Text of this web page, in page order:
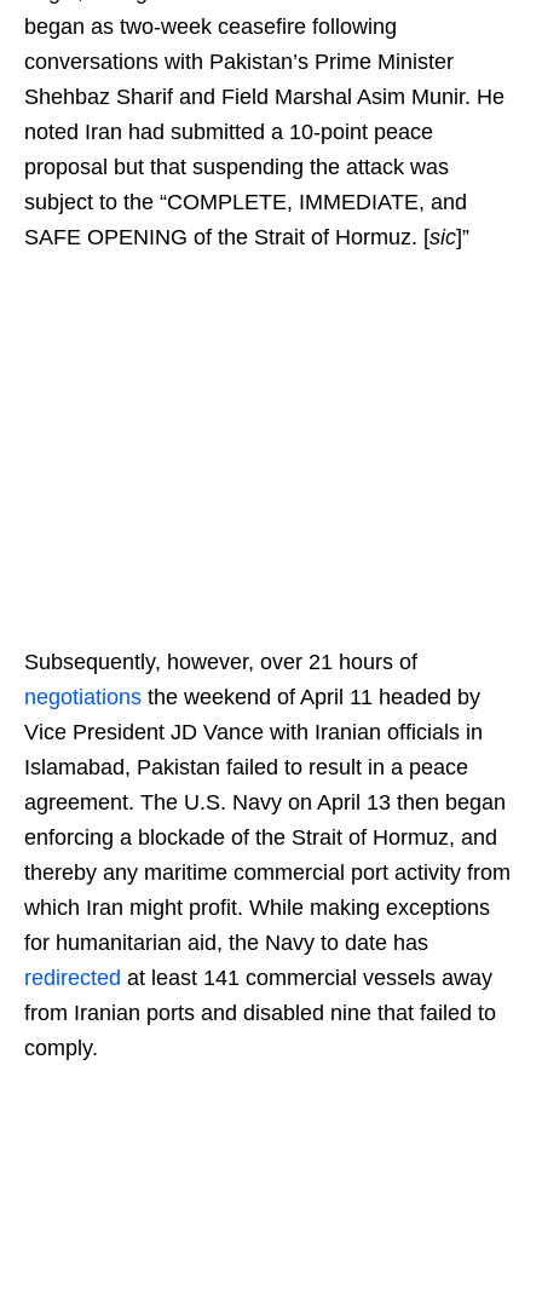
began as two-week ceasefire following
conversations with Pakistan’s Prime Minister
Shehbaz Sharif and Field Marshal Asim Munir. He
noted Iran had submitted a 10-point peace
proposal but that suspending the attack was
subject to the “COMPLETE, IMMEDIATE, and
SAFE OPENING of the Strait of Hormuz. [sic]”
Subsequently, however, over 21 hours of
negotiations the weekend of April 11 headed by
Vice President JD Vance with Iranian officials in
Islamabad, Pakistan failed to result in a peace
agreement. The U.S. Navy on April 13 then began
enforcing a blockade of the Strait of Hormuz, and
thereby any maritime commercial port activity from
which Iran might profit. While making exceptions
for humanitarian aid, the Navy to date has
redirected at least 141 commercial vessels away
from Iranian ports and disabled nine that failed to
comply.